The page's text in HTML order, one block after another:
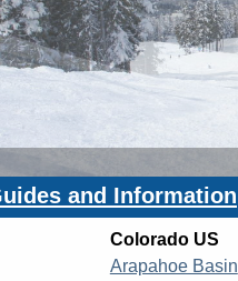
and Information
Colorado US
Arapahoe Basin